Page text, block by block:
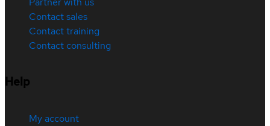
Contact sales
Contact training
Contact consulting
Help
My account